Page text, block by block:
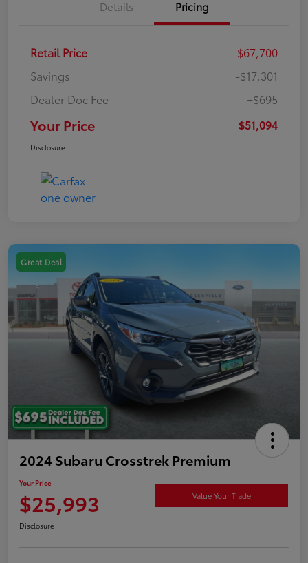
Details Pricing
Retail Price
$67,700
Savings
-$17,301
Dealer Doc Fee
+$695
Your Price $51,094
Disclosure
Great Deal
2024 Subaru Crosstrek Premium
Your Price
$25,993 Value Your Trade
Disclosure